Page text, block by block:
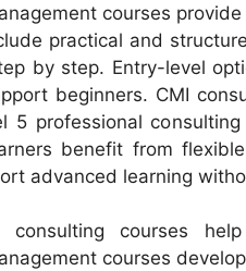
courses
practical and
by step. Entry-level
beginners. CMI
5 professional
benefit from
advanced learning
consulting courses
courses